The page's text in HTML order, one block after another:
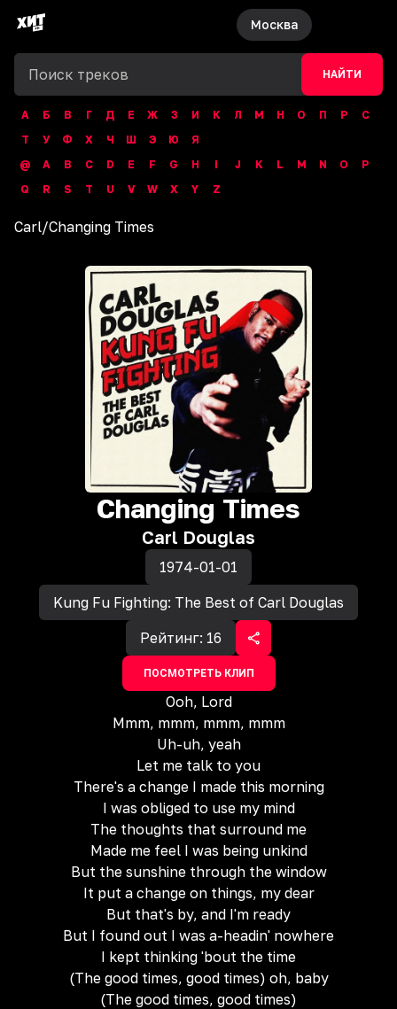
Москва
НАЙТИ
А Б В Г Д Е Ж З И К Л М Н О П Р
С
Т
У Ф Х Ч Ш Э Ю
Я
@
A B C D E F G H I J K L M N O
P
Q
R S T U V W X Y Z
Carl/Changing Times
Changing Times
Carl Douglas
1974-01-01
Kung Fu Fighting: The Best of Carl Douglas
Рейтинг: 16
ПОСМОТРЕТЬ КЛИП
Ooh, Lord
Mmm, mmm, mmm, mmm
Uh-uh, yeah
Let me talk to you
There's a change I made this morning
I was obliged to use my mind
The thoughts that surround me
Made me feel I was being unkind
But the sunshine through the window
It put a change on things, my dear
But that's by, and I'm ready
But I found out I was a-headin' nowhere
I kept thinking 'bout the time
(The good times, good times) oh, baby
(The good times, good times)